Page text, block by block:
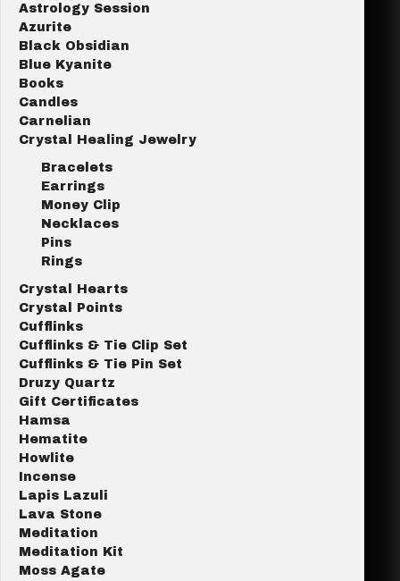
Astrology Session
Azurite
Black Obsidian
Blue Kyanite
Books
Candles
Carnelian
Crystal Healing Jewelry
Bracelets
Earrings
Money Clip
Necklaces
Pins
Rings
Crystal Hearts
Crystal Points
Cufflinks
Cufflinks & Tie Clip Set
Cufflinks & Tie Pin Set
Druzy Quartz
Gift Certificates
Hamsa
Hematite
Howlite
Incense
Lapis Lazuli
Lava Stone
Meditation
Meditation Kit
Moss Agate